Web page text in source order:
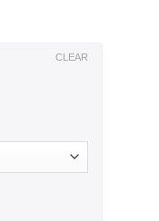
CLEAR
T-Shirts, Hoodie,